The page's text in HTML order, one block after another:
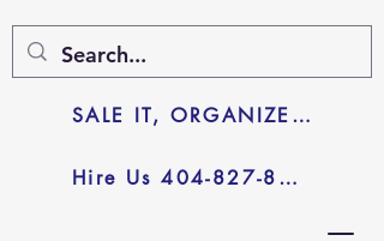
Hire Us 404-827-8003
SALE IT, ORGANIZE IT, JUNK IT